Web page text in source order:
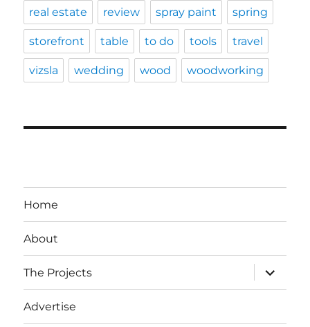
real estate review spray paint spring
storefront table to do tools travel
vizsla wedding wood woodworking
Home
About
The Projects
expand
child
menu
Advertise